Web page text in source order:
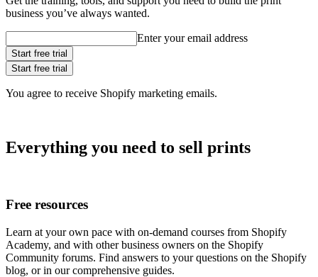
business you’ve always wanted.
Enter your email address
Start free trial
Start free trial
You agree to receive Shopify marketing emails.
Everything you need to sell prints
Free resources
Learn at your own pace with on-demand courses from Shopify
Academy, and with other business owners on the Shopify
Community forums. Find answers to your questions on the Shopify
blog, or in our comprehensive guides.